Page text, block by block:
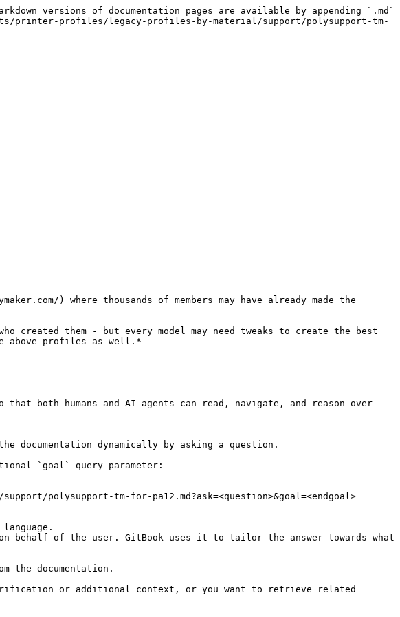
versions of documentation pages are available by appending `.md`
printer-profiles/legacy-profiles-by-material/support/polysupport-tm-
) where thousands of members may have already made the
created them - but every model may need tweaks to create the best
above profiles as well.*
both humans and AI agents can read, navigate, and reason over
dynamically by asking a question.
`goal` query parameter:
polysupport-tm-for-pa12.md?ask=<question>&goal=<endgoal>
behalf of the user. GitBook uses it to tailor the answer towards what
the documentation.
or additional context, or you want to retrieve related